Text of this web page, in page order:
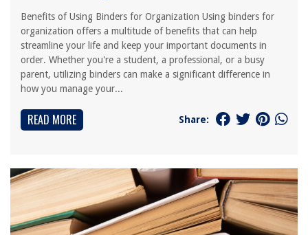
Benefits of Using Binders for Organization Using binders for
organization offers a multitude of benefits that can help
streamline your life and keep your important documents in
order. Whether you're a student, a professional, or a busy
parent, utilizing binders can make a significant difference in
how you manage your...
READ MORE Share: